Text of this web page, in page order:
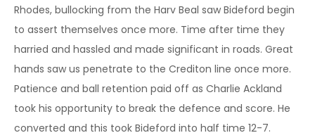
Rhodes, bullocking from the Harv Beal saw Bideford begin
to assert themselves once more. Time after time they
harried and hassled and made significant in roads. Great
hands saw us penetrate to the Crediton line once more.
Patience and ball retention paid off as Charlie Ackland
took his opportunity to break the defence and score. He
converted and this took Bideford into half time 12-7.